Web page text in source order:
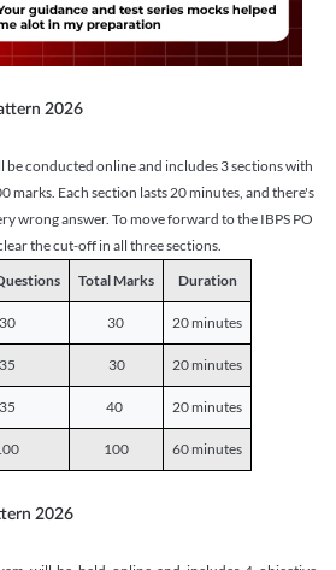
2026
be conducted online and includes 3 sections with
marks. Each section lasts 20 minutes, and there's
wrong answer. To move forward to the IBPS PO
the cut-off in all three sections.
Total Marks Duration
30 30 20 minutes
35 30 20 minutes
35 40 20 minutes
100 60 minutes
2026